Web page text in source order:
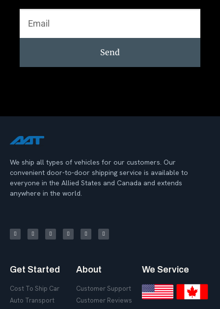
Send
We ship all types of vehicles for our customers. Our
convenient door-to-door shipping service is available to
everyone in the Allied States and Canada and extends
anywhere in the world.
Get Started
Cost To Ship Car
Auto Transport
About
Customer Support
Customer Reviews
We Service